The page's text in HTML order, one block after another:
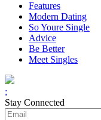
Features
Modern Dating
So Youre Single
Advice
Be Better
Meet Singles
;
Stay Connected